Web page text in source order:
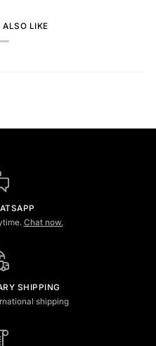
LIKE
Chat now.
SHIPPING
shipping